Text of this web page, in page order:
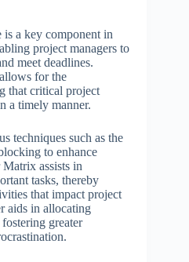
a key component in
project managers to
meet deadlines.
for the
that critical project
a timely manner.
techniques such as the
to enhance
assists in
tasks, thereby
that impact project
aids in allocating
greater